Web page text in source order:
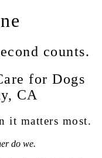
counts.
for Dogs
CA
it matters most.
do we.